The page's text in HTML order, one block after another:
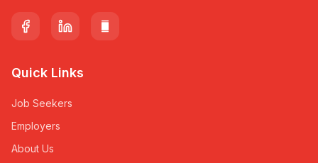
Quick Links
Job Seekers
Employers
About Us